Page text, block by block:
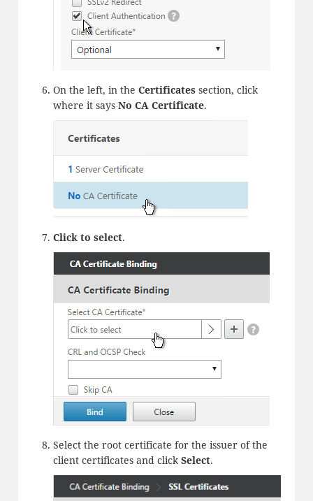
On the left, in the Certificatessection, click
where it says No CA Certificate.
Click to select.
Select the root certificate for the issuer of the
client certificates and click Select.